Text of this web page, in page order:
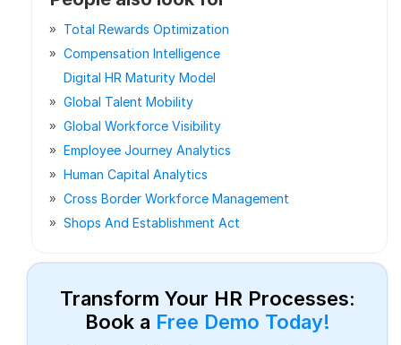
Total Rewards Optimization
Compensation Intelligence
Digital HR Maturity Model
Global Talent Mobility
Global Workforce Visibility
Employee Journey Analytics
Human Capital Analytics
Cross Border Workforce Management
Shops And Establishment Act
Transform Your HR Processes:
Book a Free Demo Today!